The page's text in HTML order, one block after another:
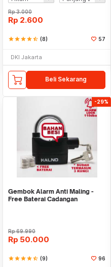
Rp3.000
Rp 2.600
starstarstarstarstar_half (8) 57
DKI Jakarta
Beli Sekarang
-29%
Gembok Alarm Anti Maling -
Free Baterai Cadangan
Rp69.990
Rp 50.000
starstarstarstarstar_half (9) 96